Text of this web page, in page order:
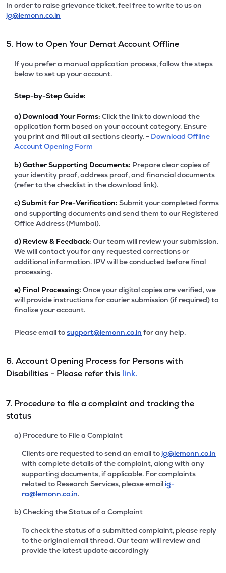
In order to raise grievance ticket, feel free to write to us on
ig@lemonn.co.in
5. How to Open Your Demat Account Offline
If you prefer a manual application process, follow the steps
below to set up your account.
Step-by-Step Guide:
a) Download Your Forms: Click the link to download the
application form based on your account category. Ensure
you print and fill out all sections clearly. - Download Offline
Account Opening Form
b)Gather Supporting Documents: Prepare clear copies of
your identity proof, address proof, and financial documents
(refer to the checklist in the download link).
c)Submit for Pre-Verification: Submit your completed forms
and supporting documents and send them to our Registered
Office Address (Mumbai).
d) Review & Feedback: Our team will review your submission.
We will contact you for any requested corrections or
additional information. IPV will be conducted before final
processing.
e) Final Processing: Once your digital copies are verified, we
will provide instructions for courier submission (if required) to
finalize your account.
Please email tosupport@lemonn.co.in for any help.
6. Account Opening Process for Persons with
Disabilities - Please refer this link.
7. Procedure to file a complaint and tracking the
status
a) Procedure to File a Complaint
Clients are requested to send an email to ig@lemonn.co.in
with complete details of the complaint, along with any
supporting documents, if applicable. For complaints
related to Research Services, please email ig-
ra@lemonn.co.in.
b) Checking the Status of a Complaint
To check the status of a submitted complaint, please reply
to the original email thread. Our team will review and
provide the latest update accordingly